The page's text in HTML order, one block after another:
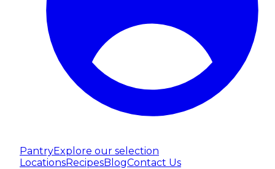
PantryExplore our selection
LocationsRecipesBlogContact Us